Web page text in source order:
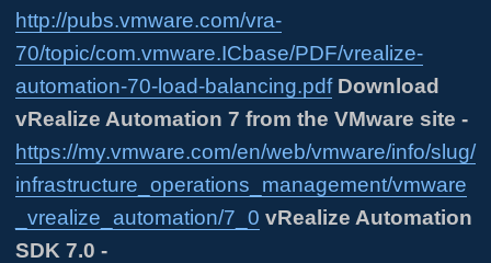
http://pubs.vmware.com/vra-
70/topic/com.vmware.ICbase/PDF/vrealize-
automation-70-load-balancing.pdf Download
vRealize Automation 7 from the VMware site -
https://my.vmware.com/en/web/vmware/info/slug/
infrastructure_operations_management/vmware
_vrealize_automation/7_0 vRealize Automation
SDK 7.0 -